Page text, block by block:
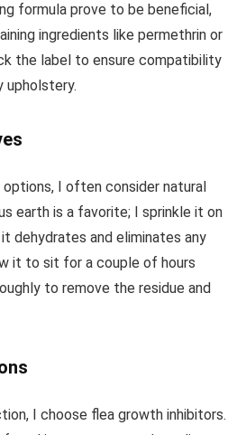
formula prove to be beneficial,
ingredients like permethrin or
the label to ensure compatibility
upholstery.
I often consider natural
earth is a favorite; I sprinkle it on
dehydrates and eliminates any
it to sit for a couple of hours
to remove the residue and
I choose flea growth inhibitors.